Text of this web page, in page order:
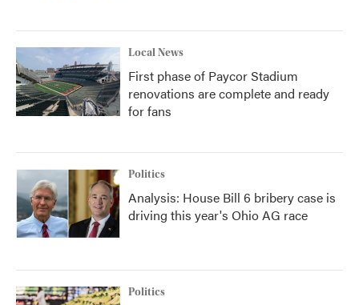
Local News
First phase of Paycor Stadium
renovations are complete and ready
for fans
Politics
Analysis: House Bill 6 bribery case is
driving this year's Ohio AG race
Politics